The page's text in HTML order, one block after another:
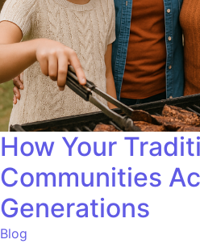
How Your
Communities
Generations
Blog